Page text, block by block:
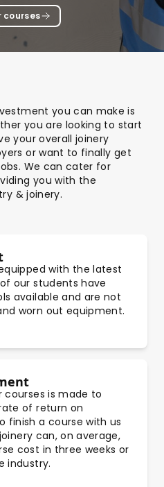
courses
you can make is
you are looking to start
your overall joinery
or want to finally get
We can cater for
you with the
& joinery.
with the latest
our students have
available and are not
worn out equipment.
courses is made to
of return on
finish a course with us
can, on average,
cost in three weeks or
industry.